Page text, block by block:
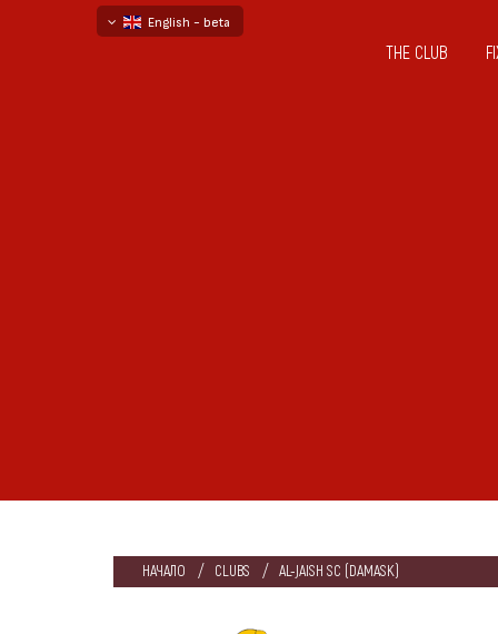
English - beta
THE CLUB
НАЧАЛО CLUBS AL-JAISH SC (DAMASK)